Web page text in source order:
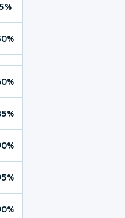
5%